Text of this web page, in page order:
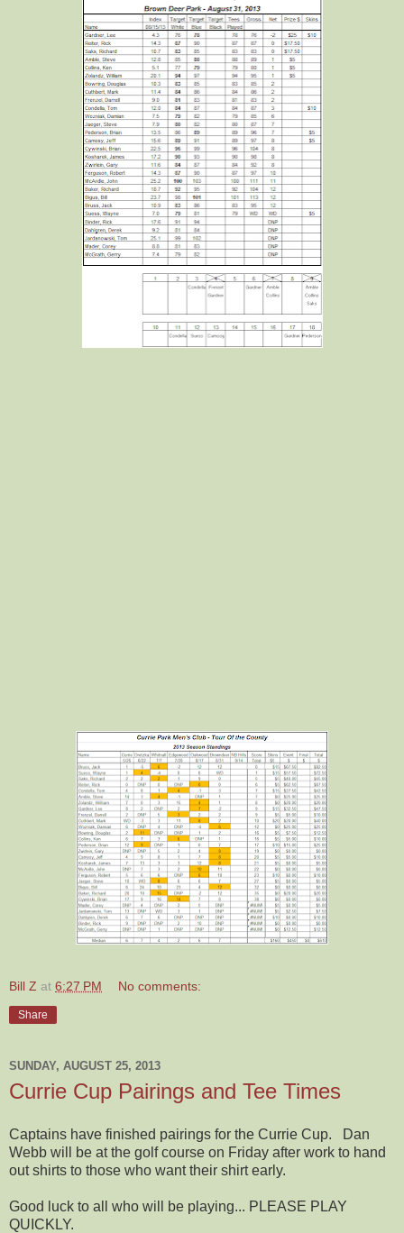
Bill Z at 6:27 PM No comments:
Share
SUNDAY, AUGUST 25, 2013
Currie Cup Pairings and Tee Times
Captains have finished pairings for the Currie Cup. Dan
Webb will be at the golf course on Friday after work to hand
out shirts to those who want their shirt early.
Good luck to all who will be playing... PLEASE PLAY
QUICKLY.